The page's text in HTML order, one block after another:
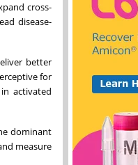
cross-
disease-
better
for
activated
dominant
measure